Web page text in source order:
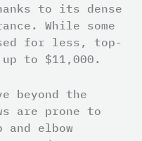
to its dense
While some
for less, top-
to $11,000.
beyond the
are prone to
elbow